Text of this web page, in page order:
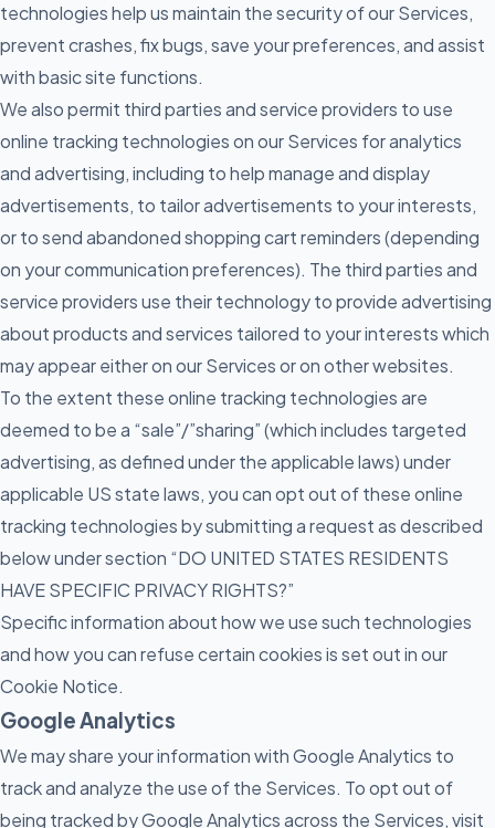
technologies help us maintain the security of our Services,
prevent crashes, fix bugs, save your preferences, and assist
with basic site functions.
We also permit third parties and service providers to use
online tracking technologies on our Services for analytics
and advertising, including to help manage and display
advertisements, to tailor advertisements to your interests,
or to send abandoned shopping cart reminders (depending
on your communication preferences). The third parties and
service providers use their technology to provide advertising
about products and services tailored to your interests which
may appear either on our Services or on other websites.
To the extent these online tracking technologies are
deemed to be a “sale”/”sharing” (which includes targeted
advertising, as defined under the applicable laws) under
applicable US state laws, you can opt out of these online
tracking technologies by submitting a request as described
below under section “DO UNITED STATES RESIDENTS
HAVE SPECIFIC PRIVACY RIGHTS?”
Specific information about how we use such technologies
and how you can refuse certain cookies is set out in our
Cookie Notice.
Google Analytics
We may share your information with Google Analytics to
track and analyze the use of the Services. To opt out of
being tracked by Google Analytics across the Services, visit